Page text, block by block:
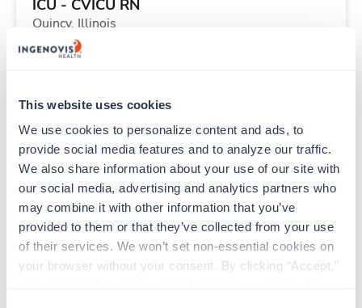
This website uses cookies
We use cookies to personalize content and ads, to
provide social media features and to analyze our traffic.
We also share information about your use of our site with
our social media, advertising and analytics partners who
may combine it with other information that you’ve
provided to them or that they’ve collected from your use
of their services. We won’t set non-essential cookies on
your browser without your consent. By clicking “Accept,”
ICU - CVICU RN
Quincy, Illinois
$3,049/wk
Starts Aug 31, 2026
48 Hr/wk
Travel
Speech Language Pathologist (SLP)
Portland,Oregon
$2,495/wk est. pay package
Starts Aug 24, 2026
13 weeks